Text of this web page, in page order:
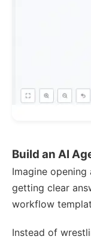
Build an AI
Imagine
getting clear
workflow
Instead of